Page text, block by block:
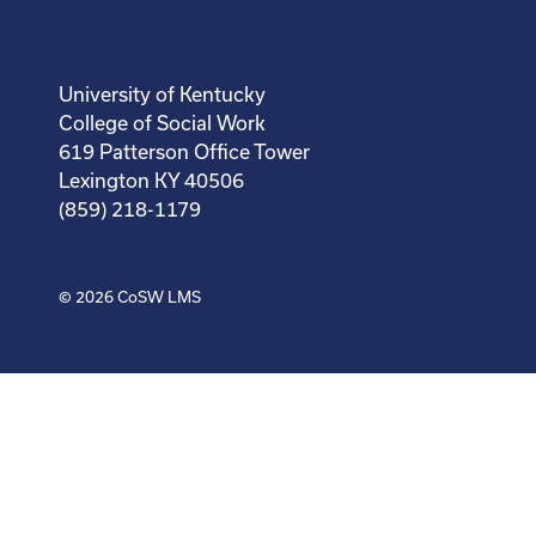
University of Kentucky
College of Social Work
619 Patterson Office Tower
Lexington KY 40506
(859) 218-1179
© 2026CoSW LMS